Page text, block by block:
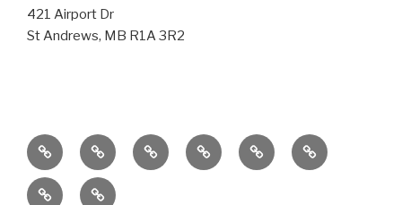
421 Airport Dr
St Andrews, MB R1A 3R2
Home
The
Plane
The
Club
The
Possibilities
The
Details
Media
Gallery
ContactMembers